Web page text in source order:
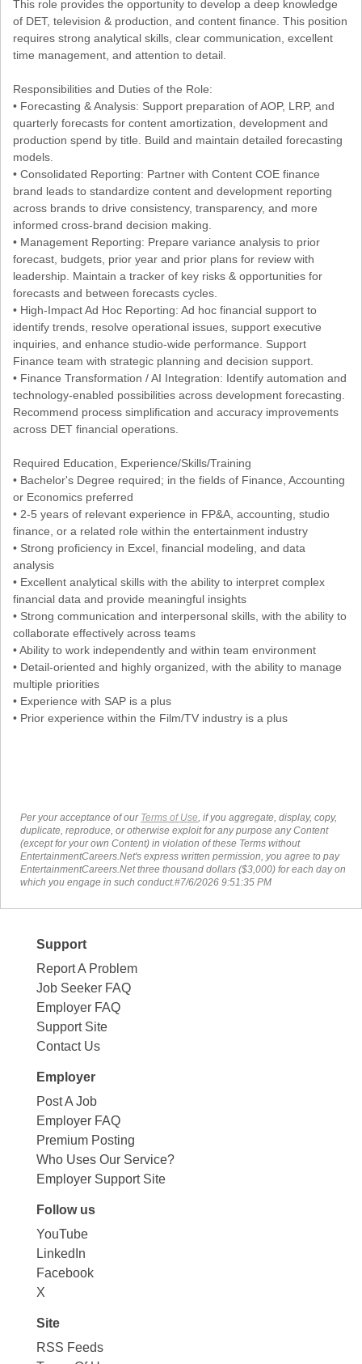
This role provides the opportunity to develop a deep knowledge
of DET, television & production, and content finance. This position
requires strong analytical skills, clear communication, excellent
time management, and attention to detail.
Responsibilities and Duties of the Role:
• Forecasting & Analysis: Support preparation of AOP, LRP, and
quarterly forecasts for content amortization, development and
production spend by title. Build and maintain detailed forecasting
models.
• Consolidated Reporting: Partner with Content COE finance
brand leads to standardize content and development reporting
across brands to drive consistency, transparency, and more
informed cross-brand decision making.
• Management Reporting: Prepare variance analysis to prior
forecast, budgets, prior year and prior plans for review with
leadership. Maintain a tracker of key risks & opportunities for
forecasts and between forecasts cycles.
• High-Impact Ad Hoc Reporting: Ad hoc financial support to
identify trends, resolve operational issues, support executive
inquiries, and enhance studio-wide performance. Support
Finance team with strategic planning and decision support.
• Finance Transformation / AI Integration: Identify automation and
technology-enabled possibilities across development forecasting.
Recommend process simplification and accuracy improvements
across DET financial operations.
Required Education, Experience/Skills/Training
• Bachelor's Degree required; in the fields of Finance, Accounting
or Economics preferred
• 2-5 years of relevant experience in FP&A, accounting, studio
finance, or a related role within the entertainment industry
• Strong proficiency in Excel, financial modeling, and data
analysis
• Excellent analytical skills with the ability to interpret complex
financial data and provide meaningful insights
• Strong communication and interpersonal skills, with the ability to
collaborate effectively across teams
• Ability to work independently and within team environment
• Detail-oriented and highly organized, with the ability to manage
multiple priorities
• Experience with SAP is a plus
• Prior experience within the Film/TV industry is a plus
Per your acceptance of our Terms of Use , if you aggregate, display, copy,
duplicate, reproduce, or otherwise exploit for any purpose any Content
(except for your own Content) in violation of these Terms without
EntertainmentCareers.Net's express written permission, you agree to pay
EntertainmentCareers.Net three thousand dollars ($3,000) for each day on
which you engage in such conduct.#7/6/2026 9:51:35 PM
Support
Report A Problem
Job Seeker FAQ
Employer FAQ
Support Site
Contact Us
Employer
Post A Job
Employer FAQ
Premium Posting
Who Uses Our Service?
Employer Support Site
Follow us
YouTube
LinkedIn
Facebook
X
Site
RSS Feeds